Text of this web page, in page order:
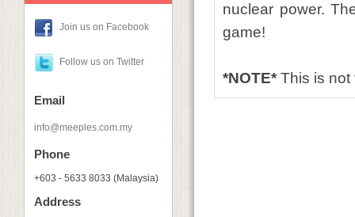
Join us on Facebook
Follow us on Twitter
Email
info@meeples.com.my
Phone
+603 - 5633 8033 (Malaysia)
Address
nuclear power.
game!
*NOTE*This is not